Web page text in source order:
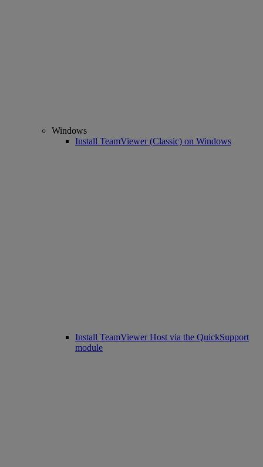
Windows
Install TeamViewer (Classic) on Windows
Install TeamViewer Host via the QuickSupport
module